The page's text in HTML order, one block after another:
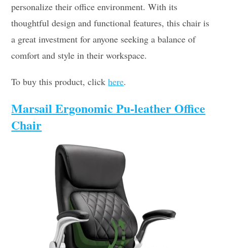
personalize their office environment. With its
thoughtful design and functional features, this chair is
a great investment for anyone seeking a balance of
comfort and style in their workspace.
To buy this product, clickhere.
Marsail Ergonomic Pu-leather Office
Chair